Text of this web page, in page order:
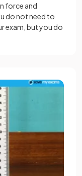
force and
do not need to
exam, but you do